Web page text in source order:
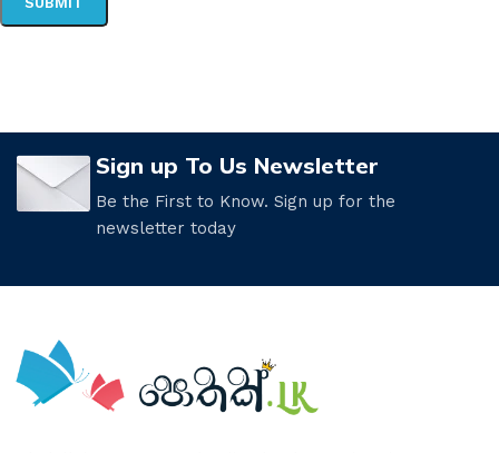
Sign up To Us Newsletter
Be the First to Know. Sign up for the
newsletter today